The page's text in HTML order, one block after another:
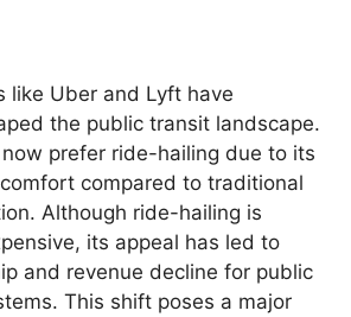
like Uber and Lyft have
the public transit landscape.
prefer ride-hailing due to its
compared to traditional
Although ride-hailing is
its appeal has led to
and revenue decline for public
This shift poses a major